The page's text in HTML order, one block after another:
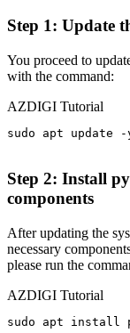
Step 1: Update
You proceed to
with the command:
AZDIGI Tutorial
sudo apt update
Step 2: Install
components
After updating the
necessary
please run the
AZDIGI Tutorial
sudo apt install